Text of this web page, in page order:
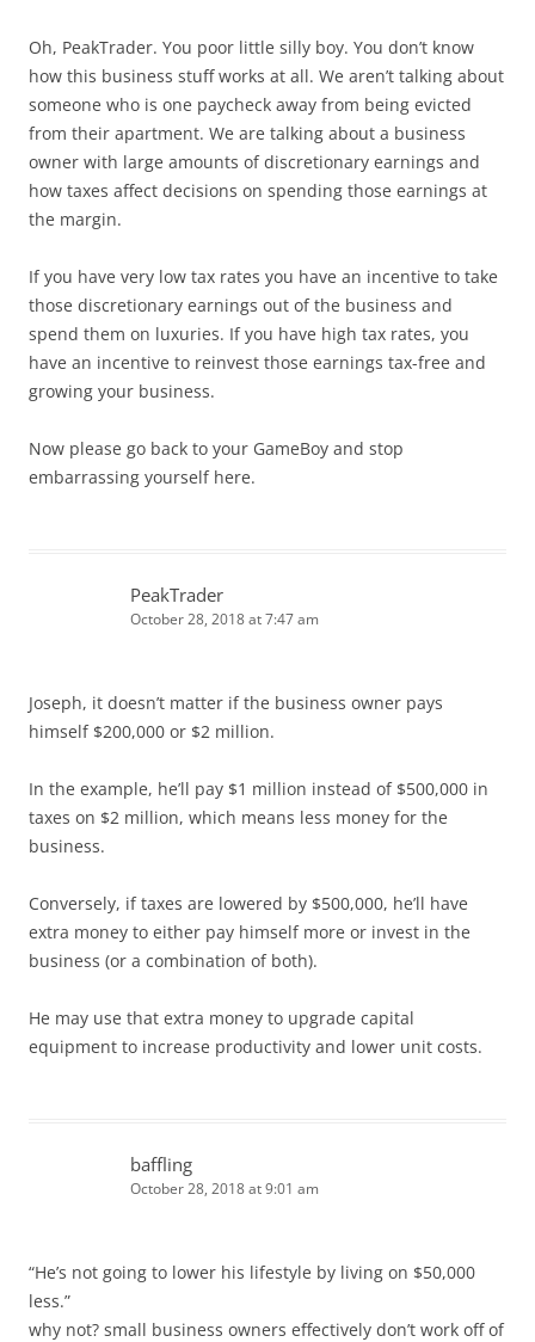
Oh, PeakTrader. You poor little silly boy. You don’t know
how this business stuff works at all. We aren’t talking about
someone who is one paycheck away from being evicted
from their apartment. We are talking about a business
owner with large amounts of discretionary earnings and
how taxes affect decisions on spending those earnings at
the margin.
If you have very low tax rates you have an incentive to take
those discretionary earnings out of the business and
spend them on luxuries. If you have high tax rates, you
have an incentive to reinvest those earnings tax-free and
growing your business.
Now please go back to your GameBoy and stop
embarrassing yourself here.
PeakTrader
October 28, 2018 at 7:47 am
Joseph, it doesn’t matter if the business owner pays
himself $200,000 or $2 million.
In the example, he’ll pay $1 million instead of $500,000 in
taxes on $2 million, which means less money for the
business.
Conversely, if taxes are lowered by $500,000, he’ll have
extra money to either pay himself more or invest in the
business (or a combination of both).
He may use that extra money to upgrade capital
equipment to increase productivity and lower unit costs.
baffling
October 28, 2018 at 9:01 am
“He’s not going to lower his lifestyle by living on $50,000
less.”
why not? small business owners effectively don’t work off of